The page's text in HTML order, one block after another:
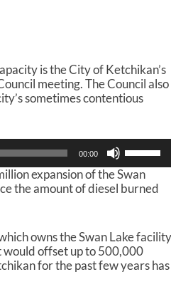
is the City of Ketchikan’s
meeting. The Council also
sometimes contentious
00:00
s
e
U
o
w
n
expansion of the Swan
the amount of diesel burned
owns the Swan Lake facility
would offset up to 500,000
for the past few years has